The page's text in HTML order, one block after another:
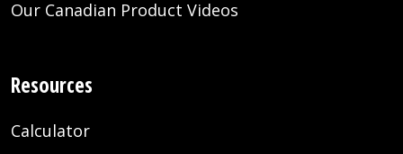
Our Canadian Product Videos
Resources
Calculator